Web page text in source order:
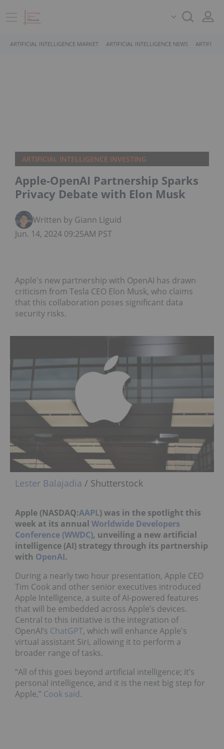
ARTIFICIAL INTELLIGENCE MARKET ARTIFICIAL INTELLIGENCE NEWS
ARTIFICIAL INTELLIGENCE INVESTING
Apple-OpenAI Partnership Sparks
Privacy Debate with Elon Musk
Written by Giann Liguid
Jun. 14, 2024 09:25AM PST
Apple's new partnership with OpenAI has drawn
criticism from Tesla CEO Elon Musk, who claims
that this collaboration poses significant data
security risks.
Lester Balajadia / Shutterstock
Apple (NASDAQ:AAPL) was in the spotlight this
week at its annual Worldwide Developers
Conference (WWDC), unveiling a new artificial
intelligence (AI) strategy through its partnership
with OpenAI.
During a nearly two hour presentation, Apple CEO
Tim Cook and other senior executives introduced
Apple Intelligence, a suite of AI-powered features
that will be embedded across Apple’s devices.
Central to this initiative is the integration of
OpenAI’s ChatGPT, which will enhance Apple's
virtual assistant Siri, allowing it to perform a
broader range of tasks.
“All of this goes beyond artificial intelligence; it’s
personal intelligence, and it is the next big step for
Apple,” Cook said.